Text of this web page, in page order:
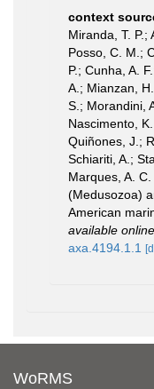
context
Miranda, T. P.;
Posso, C. M.;
P.; Cunha, A.
A.; Mianzan,
S.; Morandini,
Nascimento,
Quiñones, J.;
Schiariti, A.;
Marques, A.
(Medusozoa)
American
available
axa.4194.1.1
WoRMS